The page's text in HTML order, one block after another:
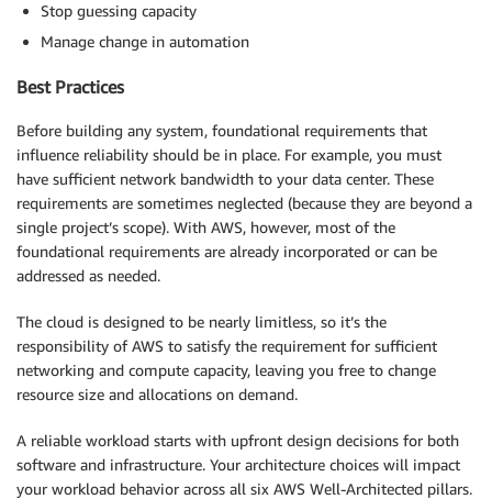
Stop guessing capacity
Manage change in automation
Best Practices
Before building any system, foundational requirements that
influence reliability should be in place. For example, you must
have sufficient network bandwidth to your data center. These
requirements are sometimes neglected (because they are beyond a
single project’s scope). With AWS, however, most of the
foundational requirements are already incorporated or can be
addressed as needed.
The cloud is designed to be nearly limitless, so it’s the
responsibility of AWS to satisfy the requirement for sufficient
networking and compute capacity, leaving you free to change
resource size and allocations on demand.
A reliable workload starts with upfront design decisions for both
software and infrastructure. Your architecture choices will impact
your workload behavior across all six AWS Well-Architected pillars.